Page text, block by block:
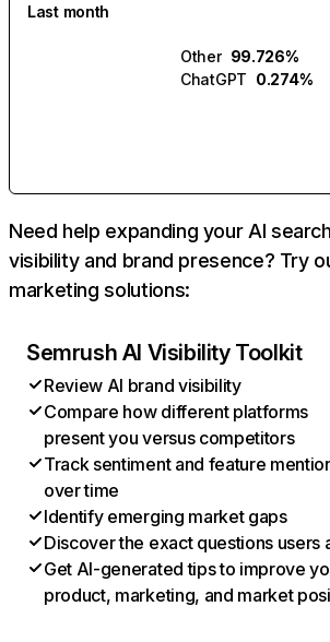
Last month
Other 99.726%
ChatGPT 0.274%
Need help expanding your AI
visibility and brand presence? Try
marketing solutions:
Semrush AI Visibility Toolkit
Review AI brand visibility
Compare how different platforms
present you versus competitors
Track sentiment and feature
over time
Identify emerging market gaps
Discover the exact questions users
Get AI-generated tips to improve
product, marketing, and market